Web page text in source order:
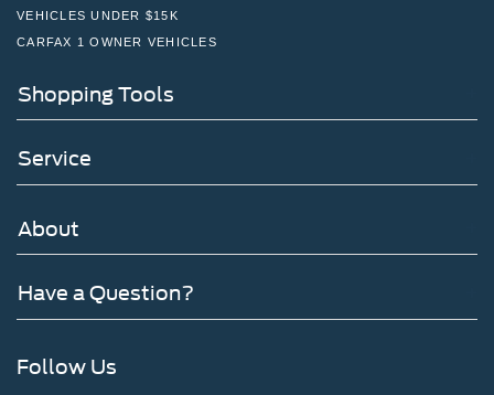
VEHICLES UNDER $15K
CARFAX 1 OWNER VEHICLES
Shopping Tools
Service
About
Have a Question?
Follow Us